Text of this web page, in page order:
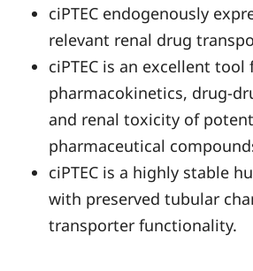
ciPTEC endogenously
relevant renal drug
ciPTEC is an excellent
pharmacokinetics, drug-
and renal toxicity of
pharmaceutical
ciPTEC is a highly stable
with preserved tubular
transporter functionality.